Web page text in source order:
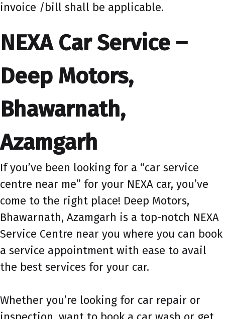
invoice /bill shall be applicable.
NEXA Car Service –
Deep Motors,
Bhawarnath,
Azamgarh
If you’ve been looking for a “car service
centre near me” for your NEXA car, you’ve
come to the right place! Deep Motors,
Bhawarnath, Azamgarh is a top-notch NEXA
Service Centre near you where you can book
a service appointment with ease to avail
the best services for your car.
Whether you’re looking for car repair or